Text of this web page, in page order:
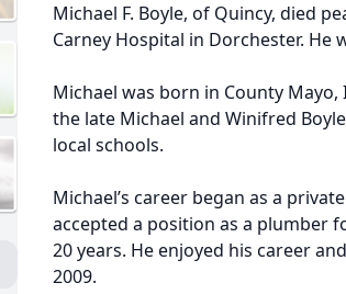
Michael F. Boyle, of Quincy, died
Carney Hospital in Dorchester. He
Michael was born in County
the late Michael and Winifred
local schools.
Michael’s career began as a
accepted a position as a plumber
20 years. He enjoyed his career
2009.